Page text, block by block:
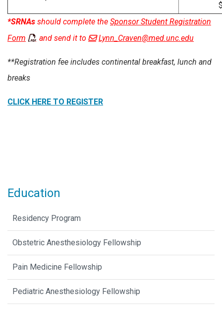
*SRNAs should complete the Sponsor Student Registration
Form
and send it to Lynn_Craven@med.unc.edu
**Registration fee includes continental breakfast, lunch and
breaks
CLICK HERE TO REGISTER
Education
Residency Program
Obstetric Anesthesiology Fellowship
Pain Medicine Fellowship
Pediatric Anesthesiology Fellowship